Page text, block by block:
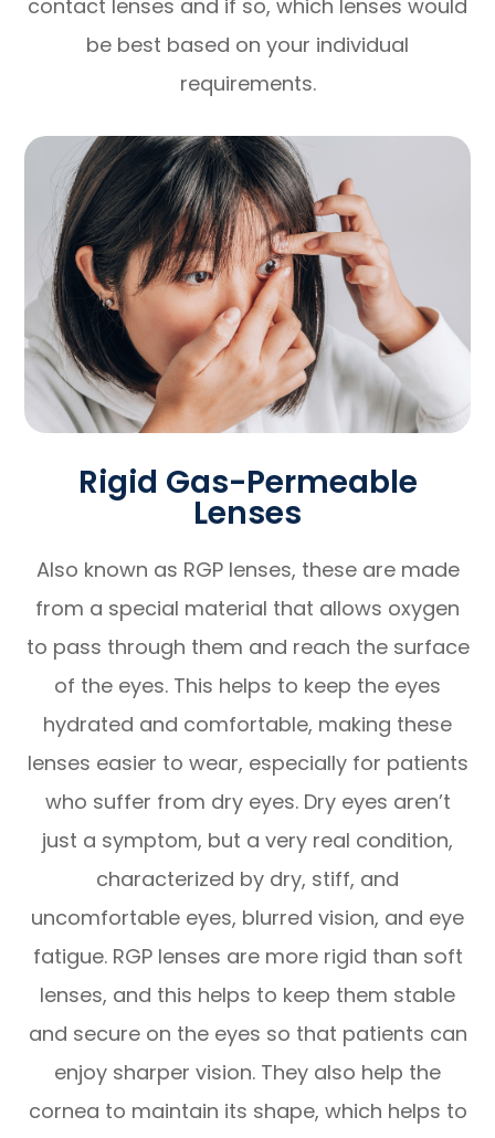
contact lenses and if so, which lenses would
be best based on your individual
requirements.
Rigid Gas-Permeable
Lenses
Also known as RGP lenses, these are made
from a special material that allows oxygen
to pass through them and reach the surface
of the eyes. This helps to keep the eyes
hydrated and comfortable, making these
lenses easier to wear, especially for patients
who suffer from dry eyes. Dry eyes aren’t
just a symptom, but a very real condition,
characterized by dry, stiff, and
uncomfortable eyes, blurred vision, and eye
fatigue. RGP lenses are more rigid than soft
lenses, and this helps to keep them stable
and secure on the eyes so that patients can
enjoy sharper vision. They also help the
cornea to maintain its shape, which helps to